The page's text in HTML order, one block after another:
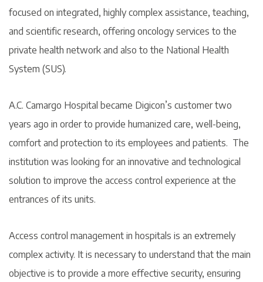
focused on integrated, highly complex assistance, teaching,
and scientific research, offering oncology services to the
private health network and also to the National Health
System (SUS).
A.C. Camargo Hospital became Digicon’s customer two
years ago in order to provide humanized care, well-being,
comfort and protection to its employees and patients. The
institution was looking for an innovative and technological
solution to improve the access control experience at the
entrances of its units.
Access control management in hospitals is an extremely
complex activity. It is necessary to understand that the main
objective is to provide a more effective security, ensuring